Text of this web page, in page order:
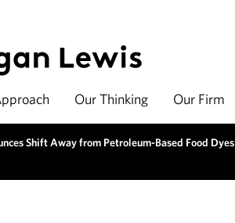
Our Thinking Our Firm
Shift Away from Petroleum-Based Food Dyes